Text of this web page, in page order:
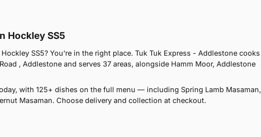
Hockley SS5
SS5? You're in the right place. Tuk Tuk Express - Addlestone cooks
, Addlestone and serves 37 areas, alongside Hamm Moor, Addlestone
with 125+ dishes on the full menu — including Spring Lamb Masaman,
Masaman. Choose delivery and collection at checkout.